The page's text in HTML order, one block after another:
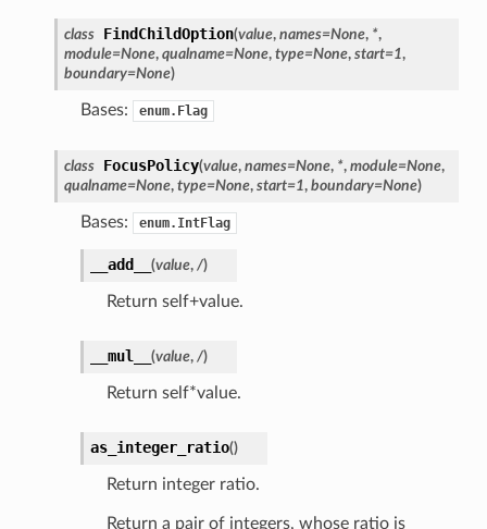
class FindChildOption(value, names=None, *,
module=None, qualname=None, type=None, start=1,
boundary=None)
Bases: enum.Flag
class FocusPolicy(value, names=None, *, module=None,
qualname=None, type=None, start=1, boundary=None)
Bases: enum.IntFlag
__add__ (value, /)
Return self+value.
__mul__ (value, /)
Return self*value.
as_integer_ratio()
Return integer ratio.
Return a pair of integers, whose ratio is